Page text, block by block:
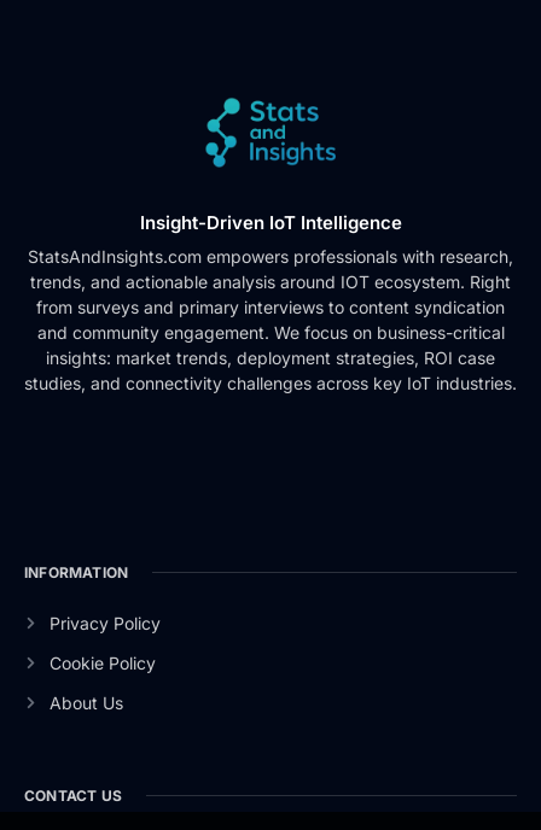
Insight-Driven IoT Intelligence
StatsAndInsights.com empowers professionals with research,
trends, and actionable analysis around IOT ecosystem. Right
from surveys and primary interviews to content syndication
and community engagement. We focus on business-critical
insights: market trends, deployment strategies, ROI case
studies, and connectivity challenges across key IoT industries.
INFORMATION
Privacy Policy
Cookie Policy
About Us
CONTACT US